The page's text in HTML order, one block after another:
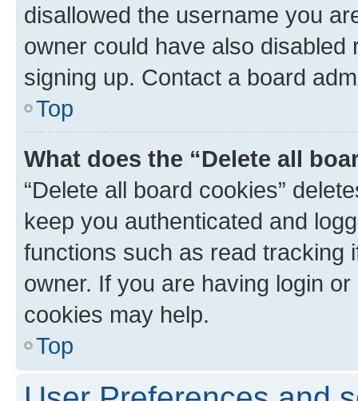
disallowed the username you
owner could have also
signing up. Contact a board
Top
What does the “Delete all
“Delete all board cookies”
keep you authenticated and
functions such as read tracking
owner. If you are having login
cookies may help.
Top